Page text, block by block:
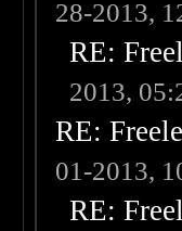
28-2013,
RE:
2013,
RE:
01-2013,
RE: